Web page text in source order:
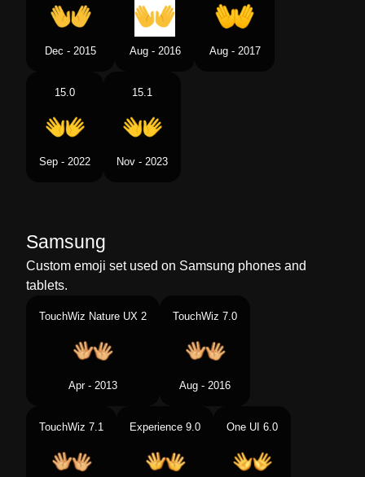
Dec - 2015 Aug - 2016 Aug - 2017
15.0
Sep - 2022
15.1
Nov - 2023
Samsung
Custom emoji set used on Samsung phones and
tablets.
TouchWiz Nature UX 2
Apr - 2013
TouchWiz 7.0
Aug - 2016
TouchWiz 7.1 Experience 9.0 One UI 6.0